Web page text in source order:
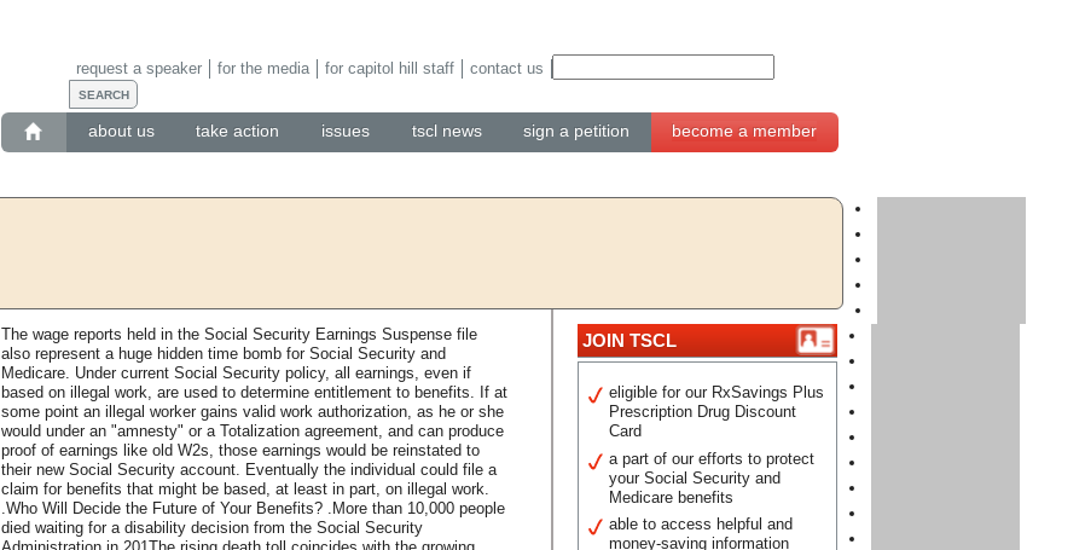
about us take action issues tscl news sign a petition become a member
request a speaker for the media for capitol hill staff contact us
The wage reports held in the Social Security Earnings Suspense file
also represent a huge hidden time bomb for Social Security and
Medicare. Under current Social Security policy, all earnings, even if
based on illegal work, are used to determine entitlement to benefits. If at
some point an illegal worker gains valid work authorization, as he or she
would under an "amnesty" or a Totalization agreement, and can produce
proof of earnings like old W2s, those earnings would be reinstated to
their new Social Security account. Eventually the individual could file a
claim for benefits that might be based, at least in part, on illegal work.
.Who Will Decide the Future of Your Benefits? .More than 10,000 people
died waiting for a disability decision from the Social Security
JOIN TSCL
eligible for our RxSavings Plus
Prescription Drug Discount
Card
a part of our efforts to protect
your Social Security and
Medicare benefits
able to access helpful and
money-saving information